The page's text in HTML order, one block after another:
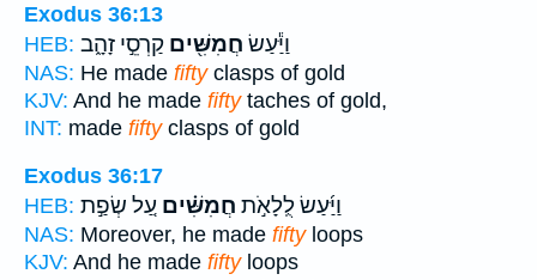
Exodus 36:13
HEB:
וַיַּ֕עַשׂ חֲמִשִּׁ֖ים קַרְסֵ֣י זָהָ֑ב
NAS: He made fiftyclasps of gold
KJV: And he made fiftytaches of gold,
INT: made fiftyclasps of gold
Exodus 36:17
HEB:
וַיַּ֜עַשׂ לֻֽלָאֹ֣ת חֲמִשִּׁ֗ים עַ֚ל שְׂפַ֣ת
NAS: Moreover, he made fiftyloops
KJV: And he made fiftyloops